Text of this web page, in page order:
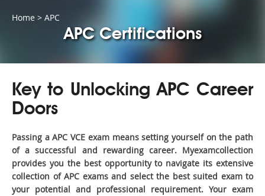
Home > APC
APC Certifications
Key to Unlocking APC Career
Doors
Passing a APC VCE exam means setting yourself on the path
of a successful and rewarding career. Myexamcollection
provides you the best opportunity to navigate its extensive
collection of APC exams and select the best suited exam to
your potential and professional requirement. Your exam